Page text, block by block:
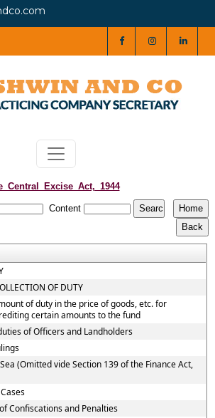
Content
OF DUTY
of duty in the price of goods, etc. for
certain amounts to the fund
of Officers and Landholders
(Omitted vide Section 139 of the Finance Act,
Confiscations and Penalties